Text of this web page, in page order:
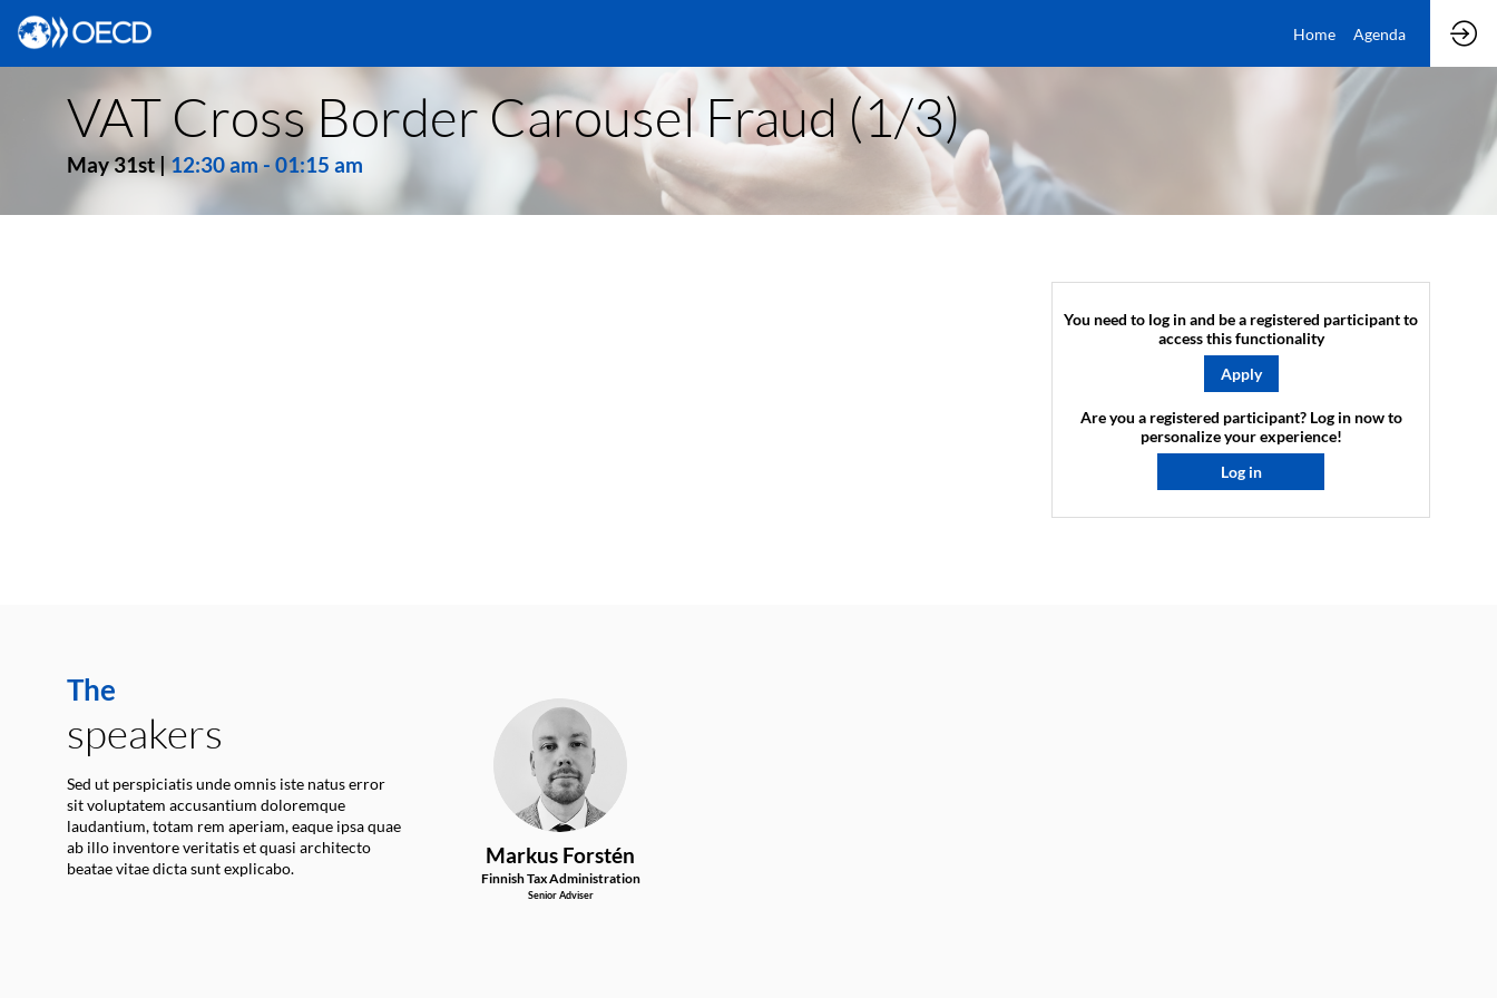
Home Agenda
VAT Cross Border Carousel Fraud (1/3)
May 31st|12:30 am- 01:15 am
You need to log in and be a registered participant to
access this functionality
Apply
Are you a registered participant? Log in now to
personalize your experience!​
Log in
The
speakers
Sed ut perspiciatis unde omnis iste natus error
sit voluptatem accusantium doloremque
laudantium, totam rem aperiam, eaque ipsa quae
ab illo inventore veritatis et quasi architecto
beatae vitae dicta sunt explicabo.
MF
Markus Forstén
Finnish Tax Administration
Senior Adviser